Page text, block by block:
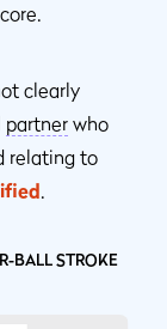
clearly
partner who
relating to
.
BALL STROKE